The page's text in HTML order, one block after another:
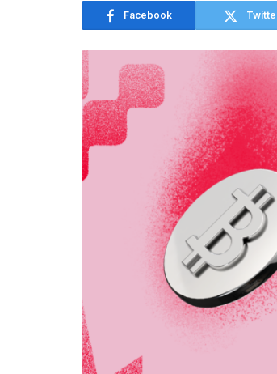
Facebook